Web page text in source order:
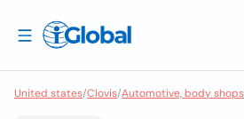
United states/Clovis/Automotive, body shops